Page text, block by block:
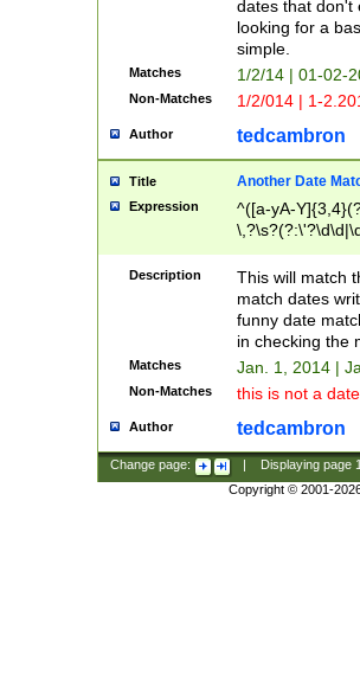
dates that don't
looking for a
simple.
Matches 1/2/14 | 01-02-
Non-Matches 1/2/014 | 1-
Author tedcambron
Title Another Date
Expression
^([a-yA-
Description
This will match
match dates
funny date
in checking the
Matches Jan. 1, 2014 |
Non-Matches this is not a
Author tedcambron
Change page: Displaying page
Copyright © 2001-